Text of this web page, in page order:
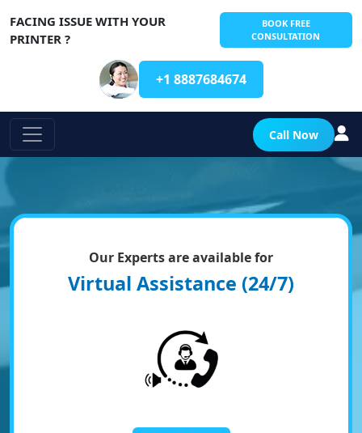
FACING ISSUE WITH YOUR
PRINTER ?
BOOK FREE
CONSULTATION
+1 8887684674
Call Now
Our Experts are available for
Virtual Assistance (24/7)